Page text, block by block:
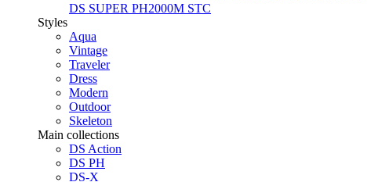
DS SUPER PH2000M STC
Styles
Aqua
Vintage
Traveler
Dress
Modern
Outdoor
Skeleton
Main collections
DS Action
DS PH
DS-X